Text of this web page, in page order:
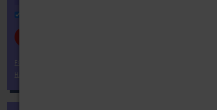
FORGOT YOUR PASSWORD?
HAVEN'T REGISTERED YET?